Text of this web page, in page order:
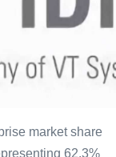
market share
62.3%